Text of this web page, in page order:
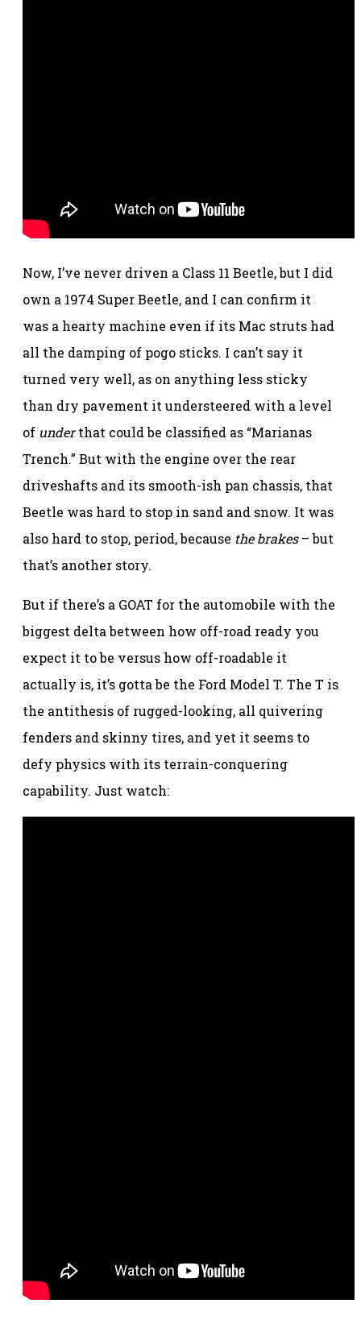
Now, I’ve never driven a Class 11 Beetle, but I did
own a 1974 Super Beetle, and I can confirm it
was a hearty machine even if its Mac struts had
all the damping of pogo sticks. I can’t say it
turned very well, as on anything less sticky
than dry pavement it understeered with a level
of underthat could be classified as “Marianas
Trench.” But with the engine over the rear
driveshafts and its smooth-ish pan chassis, that
Beetle was hard to stop in sand and snow. It was
also hard to stop, period, because the brakes– but
that’s another story.
But if there’s a GOAT for the automobile with the
biggest delta between how off-road ready you
expect it to be versus how off-roadable it
actually is, it’s gotta be the Ford Model T. The T is
the antithesis of rugged-looking, all quivering
fenders and skinny tires, and yet it seems to
defy physics with its terrain-conquering
capability. Just watch: